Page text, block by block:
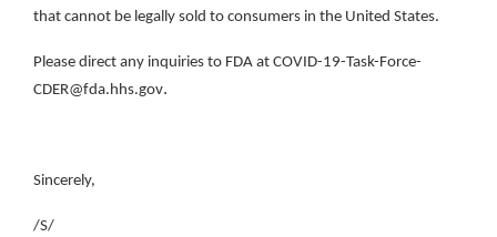
that cannot be legally sold to consumers in the United States.
Please direct any inquiries to FDA at COVID-19-Task-Force-
CDER@fda.hhs.gov.
Sincerely,
/S/